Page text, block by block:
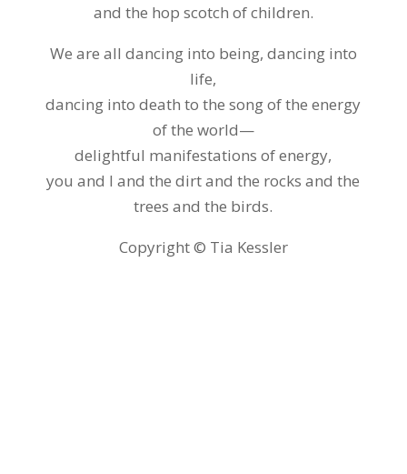
and the hop scotch of children.
We are all dancing into being, dancing into
life,
dancing into death to the song of the energy
of the world—
delightful manifestations of energy,
you and I and the dirt and the rocks and the
trees and the birds.
Copyright © Tia Kessler